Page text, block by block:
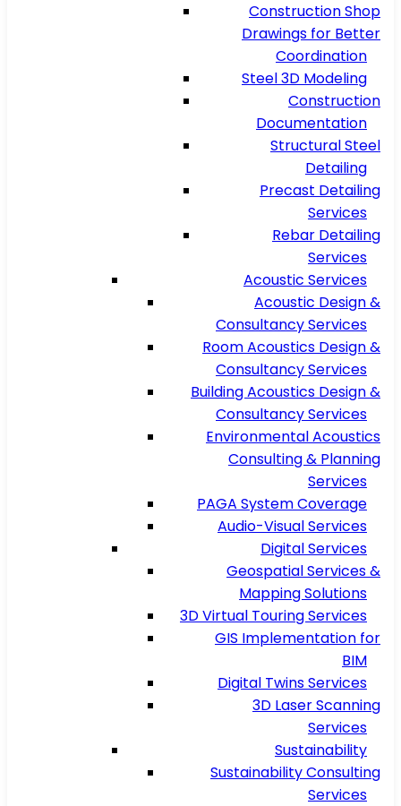
Construction Shop
Drawings for Better
Coordination
Steel 3D Modeling
Construction
Documentation
Structural Steel
Detailing
Precast Detailing
Services
Rebar Detailing
Services
Acoustic Services
Acoustic Design &
Consultancy Services
Room Acoustics Design &
Consultancy Services
Building Acoustics Design &
Consultancy Services
Environmental Acoustics
Consulting & Planning
Services
PAGA System Coverage
Audio-Visual Services
Digital Services
Geospatial Services &
Mapping Solutions
3D Virtual Touring Services
GIS Implementation for
BIM
Digital Twins Services
3D Laser Scanning
Services
Sustainability
Sustainability Consulting
Services